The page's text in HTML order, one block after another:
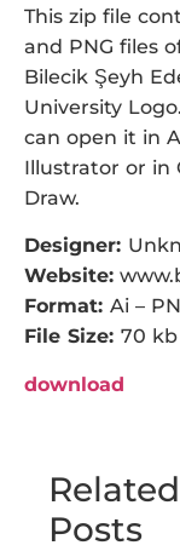
This zip file
and PNG files
Bilecik Şeyh
University
can open it in
Illustrator or in
Draw.
Designer:
Website:
Format: Ai –
File Size: 70 kb
download
Related
Posts